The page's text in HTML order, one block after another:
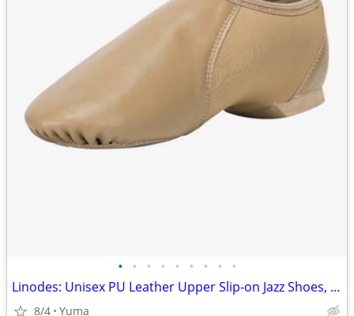
• • • • • • • • •
Linodes: Unisex PU Leather Upper Slip-on Jazz Shoes, Size 7
8/4 Yuma